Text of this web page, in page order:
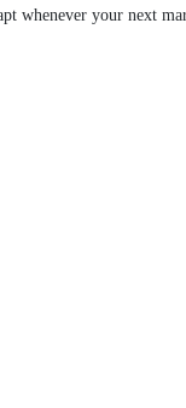
whenever your next